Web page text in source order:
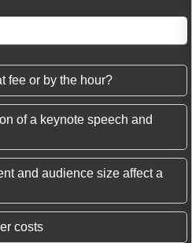
fee or by the hour?
of a keynote speech and
and audience size affect a
costs